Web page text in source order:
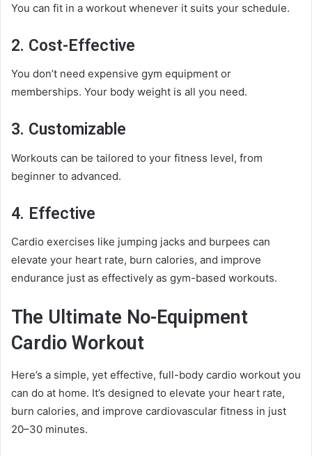
You can fit in a workout whenever it suits your schedule.
2. Cost-Effective
You don’t need expensive gym equipment or
memberships. Your body weight is all you need.
3. Customizable
Workouts can be tailored to your fitness level, from
beginner to advanced.
4. Effective
Cardio exercises like jumping jacks and burpees can
elevate your heart rate, burn calories, and improve
endurance just as effectively as gym-based workouts.
The Ultimate No-Equipment
Cardio Workout
Here’s a simple, yet effective, full-body cardio workout you
can do at home. It’s designed to elevate your heart rate,
burn calories, and improve cardiovascular fitness in just
20–30 minutes.